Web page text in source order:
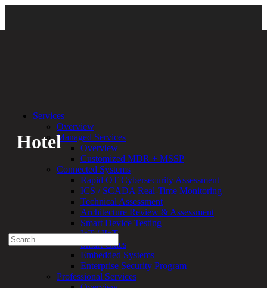
Back
Hotel
Bethany Kozal 07.09.20
Experienced a breach?
1-888-720-4633
Search
for:
Talk With an Expert
Services
Services
Overview
Managed Services
Overview
Customized MDR + MSSP
Connected Systems
Rapid OT Cybersecurity Assessment
ICS / SCADA Real-Time Monitoring
Technical Assessment
Architecture Review & Assessment
Smart Device Testing
IoT / IIoT
Smart Cities
Embedded Systems
Enterprise Security Program
Professional Services